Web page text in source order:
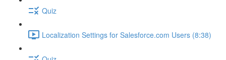
Quiz
Localization Settings for Salesforce.com Users (8:38)